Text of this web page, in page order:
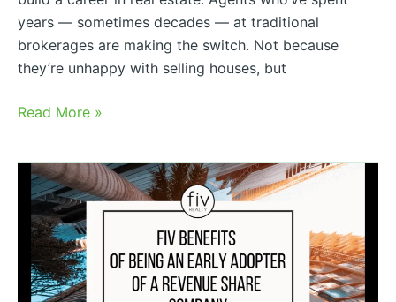
years — sometimes decades — at traditional
brokerages are making the switch. Not because
they’re unhappy with selling houses, but
Read More »
Fiv
Benefits
Being
an
Early